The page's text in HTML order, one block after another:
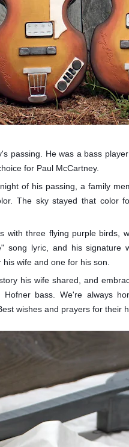
passing. He was a bass
for Paul McCartney.
of his passing, a family
The sky stayed that color
with three flying purple birds,
song lyric, and his signature
wife and one for his son.
his wife shared, and
Hofner bass. We're always
wishes and prayers for their